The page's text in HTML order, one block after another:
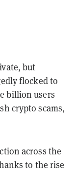
but
flocked to
billion users
crypto scams,
across the
to the rise